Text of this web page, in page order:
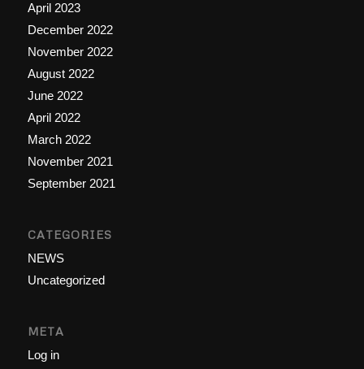
April 2023
December 2022
November 2022
August 2022
June 2022
April 2022
March 2022
November 2021
September 2021
CATEGORIES
NEWS
Uncategorized
META
Log in